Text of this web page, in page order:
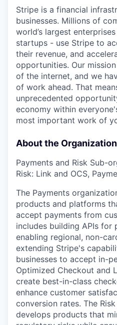
Stripe is a financial
businesses. Millions of
world’s largest
startups - use Stripe to
their revenue, and
opportunities. Our
of the internet, and we
of work ahead. That
unprecedented
economy within
most important work of
About the Organization
Payments and Risk Sub-
Risk: Link and OCS,
The Payments
products and platforms
accept payments from
includes building APIs for
enabling regional, non-
extending Stripe's
businesses to accept in-
Optimized Checkout and
create best-in-class
enhance customer
conversion rates. The
develops products that